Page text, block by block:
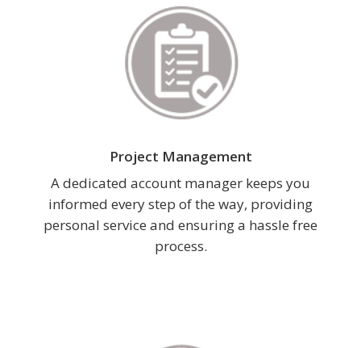
Project Management
A dedicated account manager keeps you
informed every step of the way, providing
personal service and ensuring a hassle free
process.